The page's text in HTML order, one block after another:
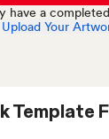
have a
Upload Your
Template